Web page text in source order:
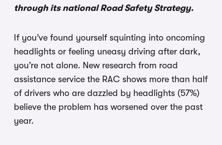
through its national Road Safety Strategy.
If you’ve found yourself squinting into oncoming
headlights or feeling uneasy driving after dark,
you’re not alone. New research from road
assistance service the RAC shows more than half
of drivers who are dazzled by headlights (57%)
believe the problem has worsened over the past
year.